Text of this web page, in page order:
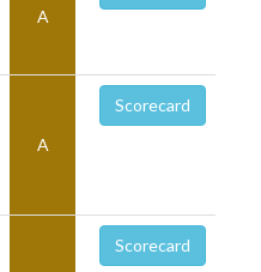
A
A
Scorecard
Scorecard